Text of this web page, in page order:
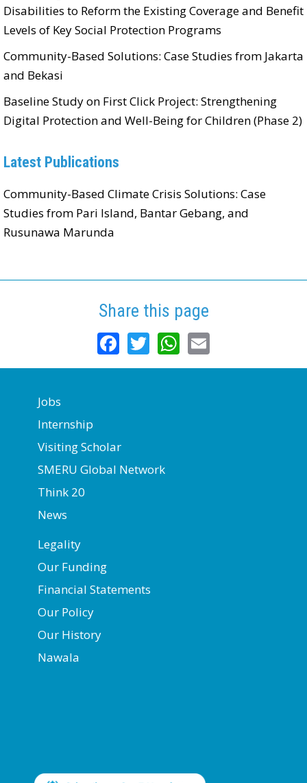
Disabilities to Reform the Existing Coverage and Benefit
Levels of Key Social Protection Programs
Community-Based Solutions: Case Studies from Jakarta
and Bekasi
Baseline Study on First Click Project: Strengthening
Digital Protection and Well-Being for Children (Phase 2)
Latest Publications
Community-Based Climate Crisis Solutions: Case
Studies from Pari Island, Bantar Gebang, and
Rusunawa Marunda
Share this page
Facebook
TwitterWhatsApp
Jobs
Internship
Visiting Scholar
SMERU Global Network
Think 20
News
Legality
Our Funding
Financial Statements
Our Policy
Our History
Nawala